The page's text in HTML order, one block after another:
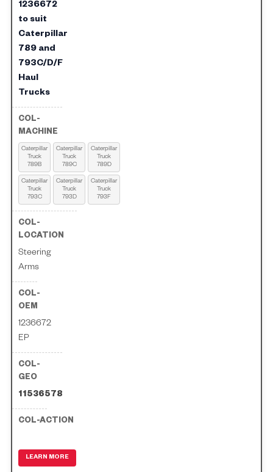
1236672
to suit
Caterpillar
789 and
793C/D/F
Haul
Trucks
Caterpillar
Truck
789B
Caterpillar
Truck
789C
Caterpillar
Truck
789D
Caterpillar
Truck
793C
Caterpillar
Truck
793D
Caterpillar
Truck
793F
Steering
Arms
1236672
EP
11536578
LEARN MORE